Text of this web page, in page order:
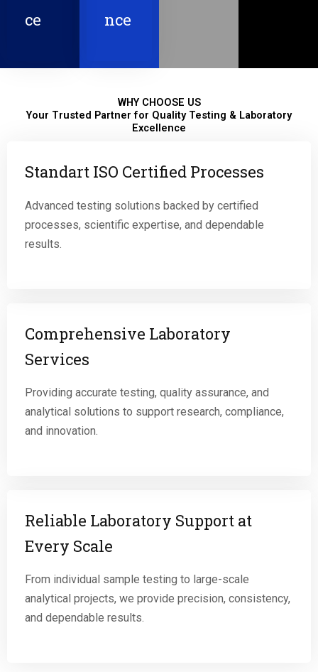
ce
nce
WHY CHOOSE US
Your Trusted Partner for Quality Testing & Laboratory
Excellence
Standart ISO Certified Processes
Advanced testing solutions backed by certified
processes, scientific expertise, and dependable
results.
Comprehensive Laboratory
Services
Providing accurate testing, quality assurance, and
analytical solutions to support research, compliance,
and innovation.
Reliable Laboratory Support at
Every Scale
From individual sample testing to large-scale
analytical projects, we provide precision, consistency,
and dependable results.